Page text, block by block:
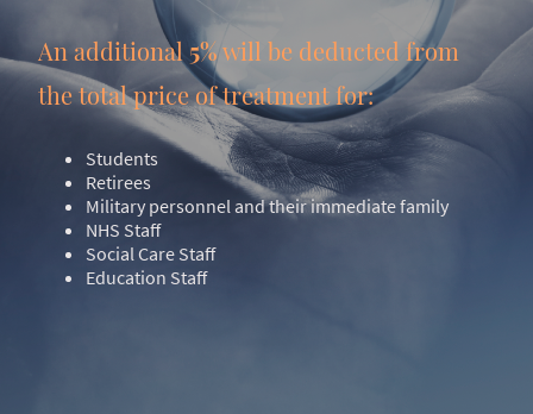
An additional 5%will be deducted from
the total price of treatment for:
Students
Retirees
Military personnel and their immediate family
NHS Staff
Social Care Staff
Education Staff